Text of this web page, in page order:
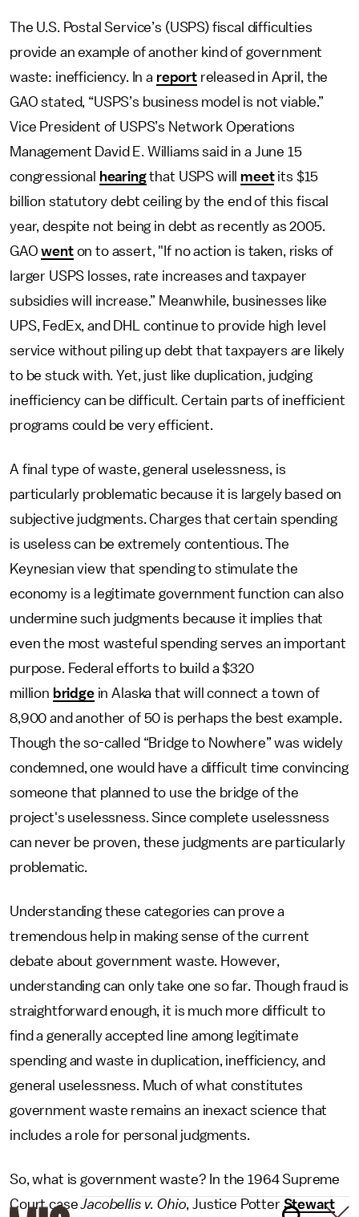
The U.S. Postal Service’s (USPS) fiscal difficulties
provide an example of another kind of government
waste: inefficiency. In a reportreleased in April, the
GAO stated, “USPS’s business model is not viable.”
Vice President of USPS’s Network Operations
Management David E. Williams said in a June 15
congressional
hearingthat USPS will meetits $15
billion statutory debt ceiling by the end of this fiscal
year, despite not being in debt as recently as 2005.
GAOwenton to assert, "If no action is taken, risks of
larger USPS losses, rate increases and taxpayer
subsidies will increase.” Meanwhile, businesses like
UPS, FedEx, and DHL continue to provide high level
service without piling up debt that taxpayers are likely
to be stuck with. Yet, just like duplication, judging
inefficiency can be difficult. Certain parts of inefficient
programs could be very efficient.
A final type of waste, general uselessness, is
particularly problematic because it is largely based on
subjective judgments. Charges that certain spending
is useless can be extremely contentious. The
Keynesian view that spending to stimulate the
economy is a legitimate government function can also
undermine such judgments because it implies that
even the most wasteful spending serves an important
purpose. Federal efforts to build a $320
million bridgein Alaska that will connect a town of
8,900 and another of 50 is perhaps the best example.
Though the so-called “Bridge to Nowhere” was widely
condemned, one would have a difficult time convincing
someone that planned to use the bridge of the
project's uselessness. Since complete uselessness
can never be proven, these judgments are particularly
problematic.
Understanding these categories can prove a
tremendous help in making sense of the current
debate about government waste. However,
understanding can only take one so far. Though fraud is
straightforward enough, it is much more difficult to
find a generally accepted line among legitimate
spending and waste in duplication, inefficiency, and
general uselessness. Much of what constitutes
government waste remains an inexact science that
includes a role for personal judgments.
So, what is government waste? In the 1964 Supreme
Court caseJacobellis v. Ohio, Justice Potter Stewart